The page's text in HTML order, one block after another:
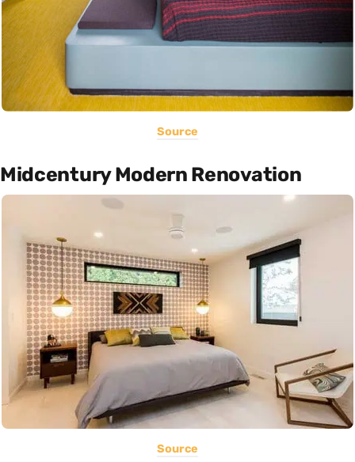
Source
Midcentury Modern Renovation
Source